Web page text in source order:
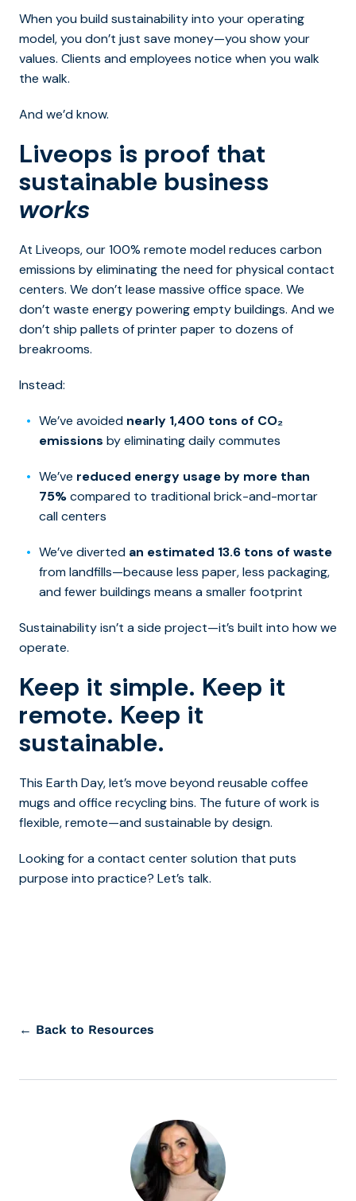
When you build sustainability into your operating
model, you don’t just save money—you show your
values. Clients and employees notice when you walk
the walk.
And we’d know.
Liveops is proof that
sustainable business
works
At Liveops, our 100% remote model reduces carbon
emissions by eliminating the need for physical contact
centers. We don’t lease massive office space. We
don’t waste energy powering empty buildings. And we
don’t ship pallets of printer paper to dozens of
breakrooms.
Instead:
We’ve avoided nearly 1,400 tons of CO₂
emissions by eliminating daily commutes
We’ve reduced energy usage by more than
75%compared to traditional brick-and-mortar
call centers
We’ve diverted an estimated 13.6 tons of waste
from landfills—because less paper, less packaging,
and fewer buildings means a smaller footprint
Sustainability isn’t a side project—it’s built into how we
operate.
Keep it simple. Keep it
remote. Keep it
sustainable.
This Earth Day, let’s move beyond reusable coffee
mugs and office recycling bins. The future of work is
flexible, remote—and sustainable by design.
Looking for a contact center solution that puts
purpose into practice? Let’s talk.
← Back to Resources